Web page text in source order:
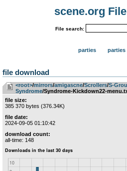
scene.org
File search:
parties parties
file download
<root>­/­mirrors­/­amigascne­/­Scrollers­/­S-
Syndrome/Syndrome-Kickdown22-
file size:
385 370 bytes (376.34K)
file date:
2024-09-05 01:10:42
download count:
all-time: 148